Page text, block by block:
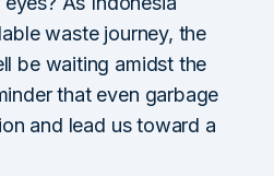
waste journey, the
be waiting amidst the
that even garbage
and lead us toward a